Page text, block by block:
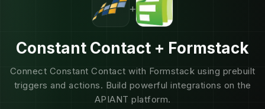
+
Constant Contact + Formstack
Connect Constant Contact with Formstack using prebuilt
triggers and actions. Build powerful integrations on the
APIANT platform.